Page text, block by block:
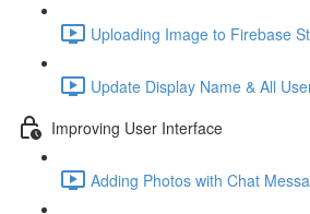
Uploading Image to Firebase
Update Display Name & All
Improving User Interface
Adding Photos with Chat